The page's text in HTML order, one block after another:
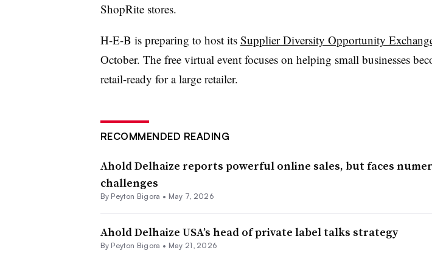
ShopRite stores.
H-E-B is preparing to host its Supplier Diversity Opportunity
October. The free virtual event focuses on helping small businesses
retail-ready for a large retailer.
RECOMMENDED READING
Ahold Delhaize reports powerful online sales, but faces
challenges
By Peyton Bigora • May 7, 2026
Ahold Delhaize USA’s head of private label talks strategy
By Peyton Bigora • May 21, 2026